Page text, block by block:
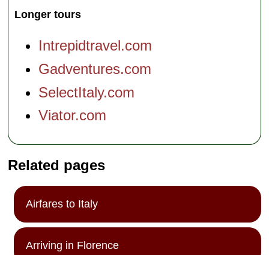
Longer tours
Intrepidtravel.com
Gadventures.com
SelectItaly.com
Viator.com
Related pages
Airfares to Italy
Arriving in Florence